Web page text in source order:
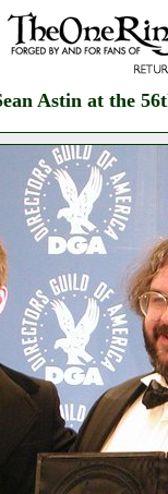
Astin at the